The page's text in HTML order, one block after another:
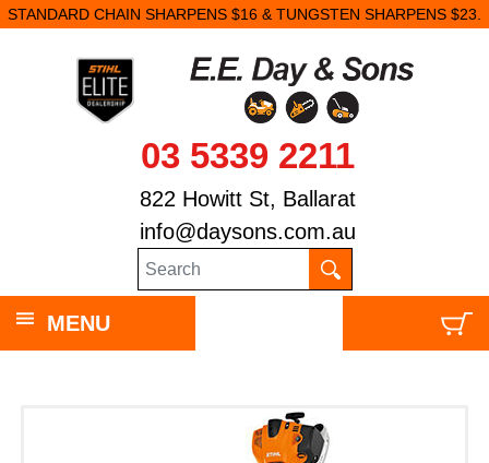
STANDARD CHAIN SHARPENS $16 & TUNGSTEN SHARPENS $23.
03 5339 2211
822 Howitt St, Ballarat
info@daysons.com.au
MENU